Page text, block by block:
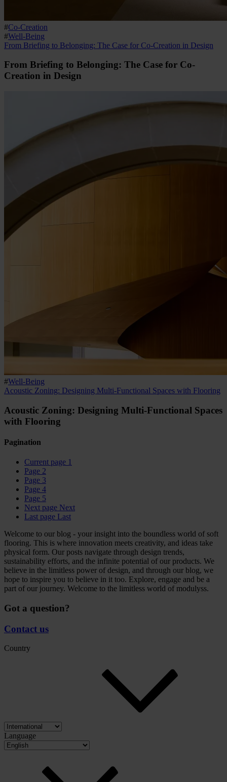
#Co-Creation
#Well-Being
From Briefing to Belonging: The Case for Co-Creation in Design
From Briefing to Belonging: The Case for Co-
Creation in Design
#Well-Being
Acoustic Zoning: Designing Multi-Functional Spaces with Flooring
Acoustic Zoning: Designing Multi-Functional Spaces
with Flooring
Pagination
Current page 1
Page 2
Page 3
Page 4
Page 5
Next page Next
Last page Last
Welcome to our blog - your insight into the boundless world of soft
flooring. This is where innovation meets creativity, and ideas take
physical form. Our posts navigate through design trends,
sustainability efforts, and the infinite potential of our products. We
believe in the limitless power of design, and through our blog, we
hope to inspire you to believe in it too. Explore, engage and be a
part of our journey. Welcome to the limitless world of modulyss.
Got a question?
Contact us
Country
Language